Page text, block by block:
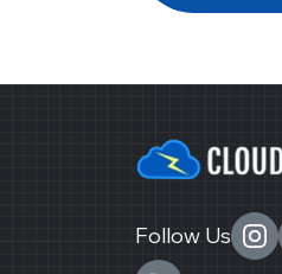
Follow Us